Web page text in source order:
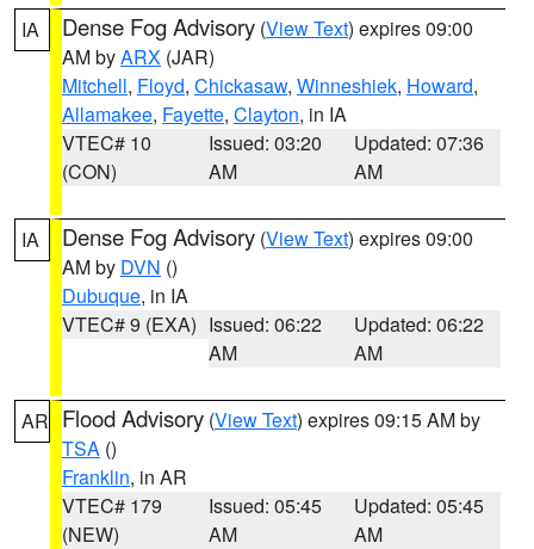
IA Dense Fog Advisory (View Text) expires 09:00
AM byARX (JAR)
Mitchell, Floyd, Chickasaw, Winneshiek, Howard,
Allamakee, Fayette, Clayton, in IA
VTEC# 10
(CON)
Issued: 03:20
AM
Updated: 07:36
AM
IA Dense Fog Advisory (View Text) expires 09:00
AM by DVN ()
Dubuque, in IA
VTEC# 9 (EXA) Issued: 06:22
AM
Updated: 06:22
AM
AR Flood Advisory (View Text) expires 09:15 AM by
TSA ()
Franklin, in AR
VTEC# 179
(NEW)
Issued: 05:45
AM
Updated: 05:45
AM